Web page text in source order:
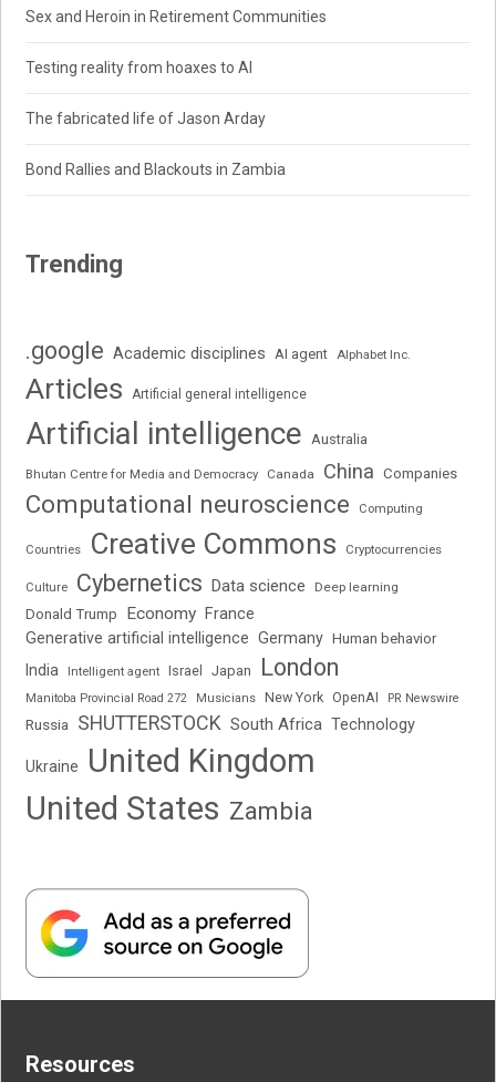
Sex and Heroin in Retirement Communities
Testing reality from hoaxes to AI
The fabricated life of Jason Arday
Bond Rallies and Blackouts in Zambia
Trending
.google Academic disciplines AI agent Alphabet Inc.
Articles Artificial general intelligence
Artificial intelligence Australia
Bhutan Centre for Media and Democracy Canada China Companies
Computational neuroscience Computing
Countries Creative Commons Cryptocurrencies
Culture Cybernetics Data science Deep learning
Donald Trump Economy France
Generative artificial intelligence Germany Human behavior
India Intelligent agent Israel Japan London
Manitoba Provincial Road 272 Musicians New York OpenAI PR Newswire
Russia SHUTTERSTOCK South Africa Technology
Ukraine
United Kingdom
United States Zambia
Resources